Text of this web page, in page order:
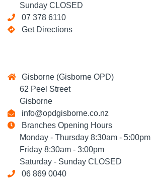
Sunday CLOSED
07 378 6110
Get Directions
Gisborne (Gisborne OPD)
62 Peel Street
Gisborne
info@opdgisborne.co.nz
Branches Opening Hours
Monday - Thursday 8:30am - 5:00pm
Friday 8:30am - 3:00pm
Saturday - Sunday CLOSED
06 869 0040